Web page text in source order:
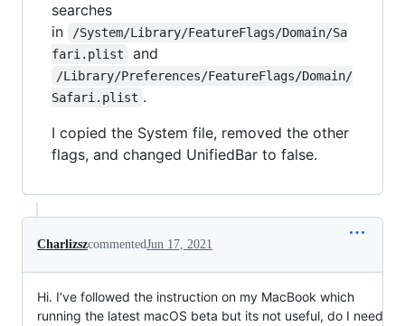
searches
in
/System/Library/FeatureFlags/Domain/Sa
fari.plist
and
/Library/Preferences/FeatureFlags/Domain/
Safari.plist .
I copied the System file, removed the other
flags, and changed UnifiedBar to false.
CharlizszcommentedJun 17, 2021
Hi. I‘ve followed the instruction on my MacBook which
running the latest macOS beta but its not useful, do I need